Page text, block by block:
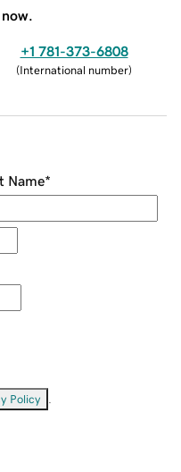
+1 781-373-6808
(International number)
Name*
Policy